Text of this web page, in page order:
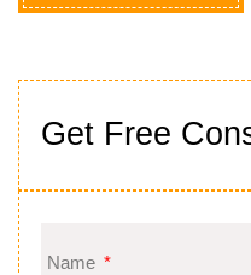
Get Free
Name